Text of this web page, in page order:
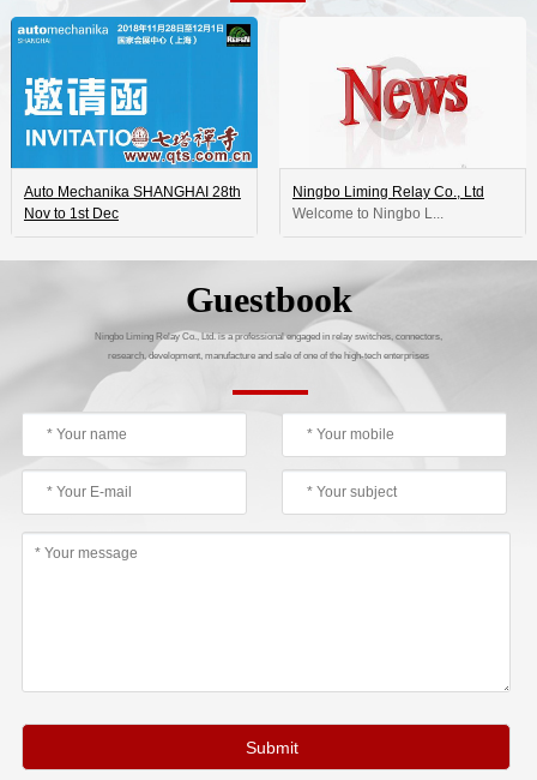
Auto Mechanika SHANGHAI 28th
Nov to 1st Dec
Ningbo Liming Relay Co., Ltd
Welcome to Ningbo L...
Guestbook
Ningbo Liming Relay Co., Ltd. is a professional engaged in relay switches, connectors,
research, development, manufacture and sale of one of the high-tech enterprises